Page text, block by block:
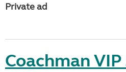
Private ad
Coachman